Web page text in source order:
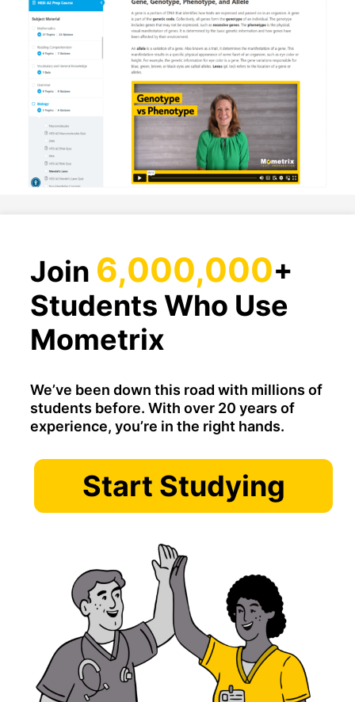
Join 6,000,000+
Students Who Use
Mometrix
We’ve been down this road with millions of
students before. With over 20 years of
experience, you’re in the right hands.
Start Studying